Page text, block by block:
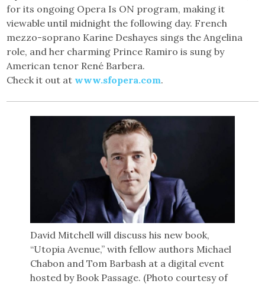
for its ongoing Opera Is ON program, making it
viewable until midnight the following day. French
mezzo-soprano Karine Deshayes sings the Angelina
role, and her charming Prince Ramiro is sung by
American tenor René Barbera.
Check it out at www.sfopera.com.
David Mitchell will discuss his new book,
“Utopia Avenue,” with fellow authors Michael
Chabon and Tom Barbash at a digital event
hosted by Book Passage. (Photo courtesy of